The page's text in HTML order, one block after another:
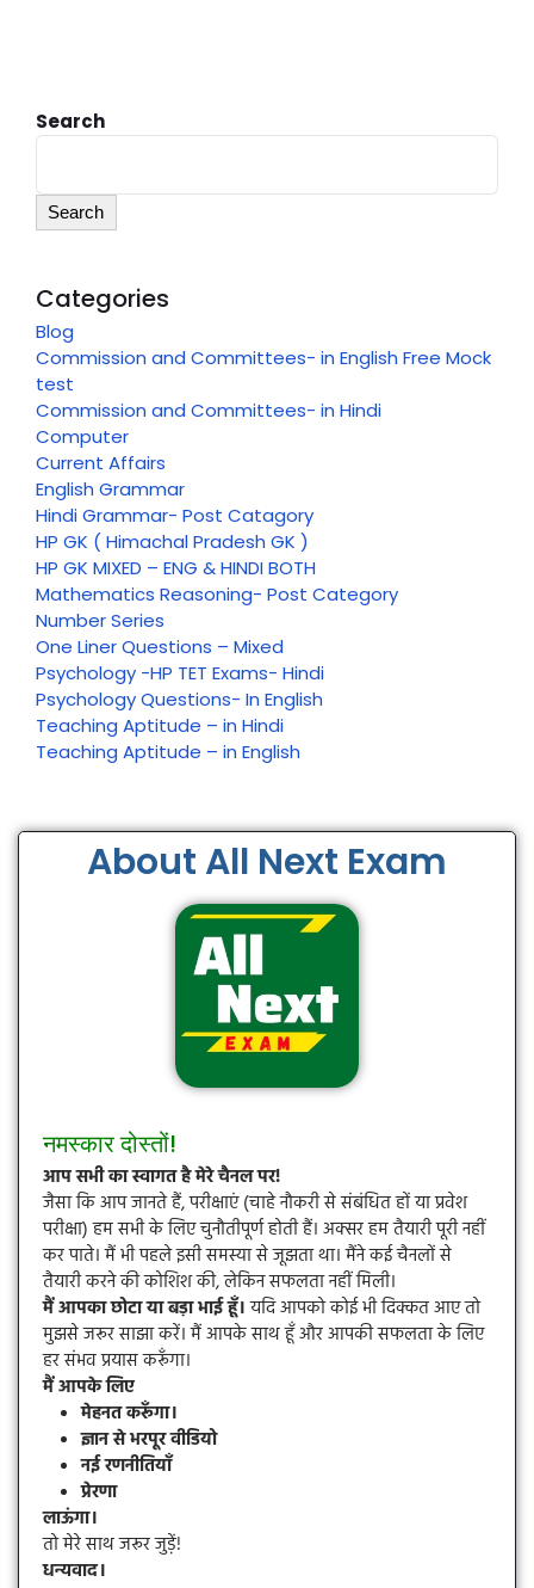
Search
Search
Categories
Blog
Commission and Committees- in English Free Mock
test
Commission and Committees- in Hindi
Computer
Current Affairs
English Grammar
Hindi Grammar- Post Catagory
HP GK ( Himachal Pradesh GK )
HP GK MIXED – ENG & HINDI BOTH
Mathematics Reasoning- Post Category
Number Series
One Liner Questions – Mixed
Psychology -HP TET Exams- Hindi
Psychology Questions- In English
Teaching Aptitude – in Hindi
Teaching Aptitude – in English
About All Next Exam
नमस्कार दोस्तों!
आप सभी का स्वागत है मेरे चैनल पर!
जैसा कि आप जानते हैं, परीक्षाएं (चाहे नौकरी से संबंधित हों या प्रवेश
परीक्षा) हम सभी के लिए चुनौतीपूर्ण होती हैं। अक्सर हम तैयारी पूरी नहीं
कर पाते। मैं भी पहले इसी समस्या से जूझता था। मैंने कई चैनलों से
तैयारी करने की कोशिश की, लेकिन सफलता नहीं मिली।
मैं आपका छोटा या बड़ा भाई हूँ।यदि आपको कोई भी दिक्कत आए तो
मुझसे जरूर साझा करें। मैं आपके साथ हूँ और आपकी सफलता के लिए
हर संभव प्रयास करूँगा।
मैं आपके लिए
मेहनत करूँगा।
ज्ञान से भरपूर वीडियो
नई रणनीतियाँ
प्रेरणा
लाऊंगा।
तो मेरे साथ जरूर जुड़ें!
धन्यवाद।